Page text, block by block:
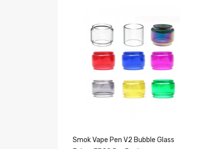
Smok Vape Pen V2 Bubble Glass